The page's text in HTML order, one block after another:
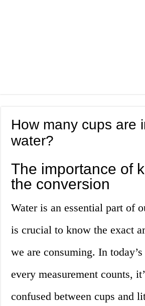
How many cups are
water?
The importance of
the conversion
Water is an essential part of
is crucial to know the exact
we are consuming. In
every measurement counts,
confused between cups and